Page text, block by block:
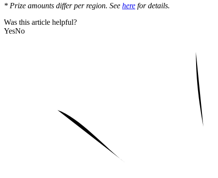
* Prize amounts differ per region. See here for details.
Was this article helpful?
YesNo